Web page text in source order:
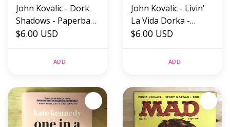
John Kovalic - Dork
Shadows - Paperback
(USED)
$6.00 USD
ADD
John Kovalic - Livin’
La Vida Dorka -
Paperback (USED)
$6.00 USD
ADD